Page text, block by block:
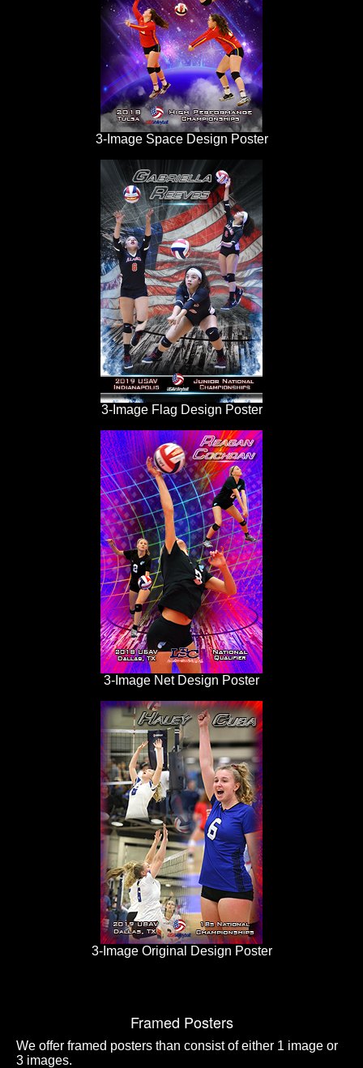
3-Image Space Design Poster
3-Image Flag Design Poster
3-Image Net Design Poster
3-Image Original Design Poster
Framed Posters
We offer framed posters than consist of either 1 image or
3 images.